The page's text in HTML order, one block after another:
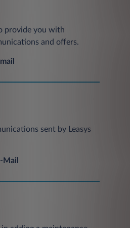
provide you with
and offers.
sent by Leasys
Mail